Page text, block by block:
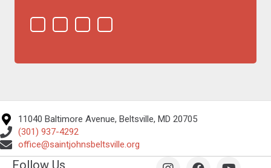
11040 Baltimore Avenue, Beltsville, MD 20705
(301) 937-4292
office@saintjohnsbeltsville.org